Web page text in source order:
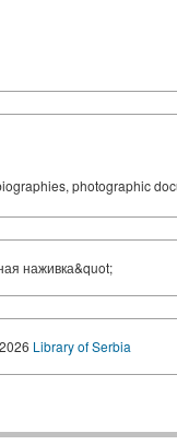
photographic
наживка&quot;
Library of Serbia